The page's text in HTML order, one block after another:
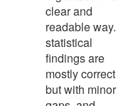
clear and
readable way.
statistical
findings are
mostly correct
but with minor